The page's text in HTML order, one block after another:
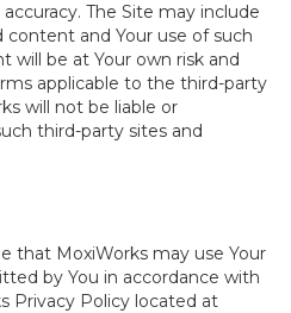
The Site may include
and Your use of such
will be at Your own risk and
applicable to the third-party
will not be liable or
third-party sites and
that MoxiWorks may use Your
by You in accordance with
Privacy Policy located at